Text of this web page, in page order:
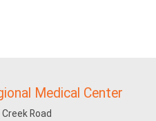
Medical Center
Road